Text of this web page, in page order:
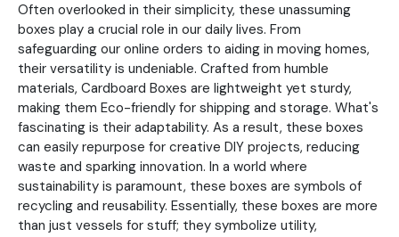
Often overlooked in their simplicity, these unassuming
boxes play a crucial role in our daily lives. From
safeguarding our online orders to aiding in moving homes,
their versatility is undeniable. Crafted from humble
materials, Cardboard Boxes are lightweight yet sturdy,
making them Eco-friendly for shipping and storage. What's
fascinating is their adaptability. As a result, these boxes
can easily repurpose for creative DIY projects, reducing
waste and sparking innovation. In a world where
sustainability is paramount, these boxes are symbols of
recycling and reusability. Essentially, these boxes are more
than just vessels for stuff; they symbolize utility,